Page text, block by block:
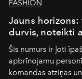
FASHION
Jauns horizons:
durvis, noteikti
Šis numurs ir ļoti
apbrīnojamu
komandas atziņas